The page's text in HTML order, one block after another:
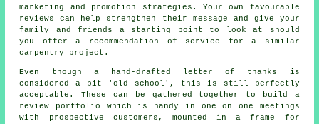
marketing and promotion strategies. Your own favourable
reviews can help strengthen their message and give your
family and friends a starting point to look at should
you offer a recommendation of service for a similar
carpentry project.
Even though a hand-drafted letter of thanks is
considered a bit 'old school', this is still perfectly
acceptable. These can be gathered together to build a
review portfolio which is handy in one on one meetings
with prospective customers, mounted in a frame for